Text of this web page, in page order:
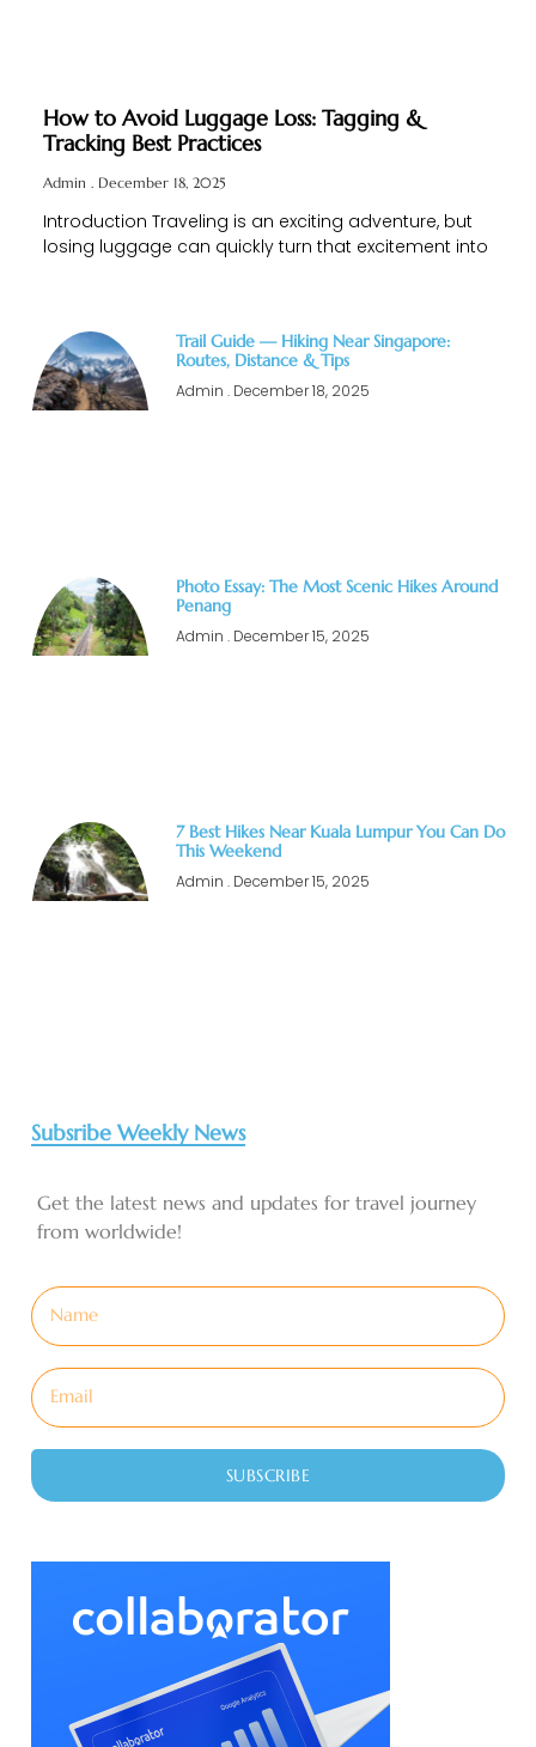
How to Avoid Luggage Loss: Tagging &
Tracking Best Practices
Admin December 18, 2025
Introduction Traveling is an exciting adventure, but
losing luggage can quickly turn that excitement into
Trail Guide — Hiking Near Singapore:
Routes, Distance & Tips
Admin December 18, 2025
Photo Essay: The Most Scenic Hikes Around
Penang
Admin December 15, 2025
7 Best Hikes Near Kuala Lumpur You Can Do
This Weekend
Admin December 15, 2025
Subsribe Weekly News
Get the latest news and updates for travel journey
from worldwide!
SUBSCRIBE